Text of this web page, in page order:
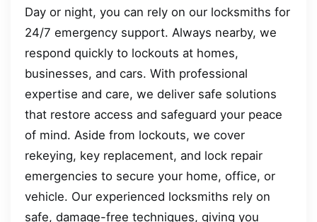
Day or night, you can rely on our locksmiths for
24/7 emergency support. Always nearby, we
respond quickly to lockouts at homes,
businesses, and cars. With professional
expertise and care, we deliver safe solutions
that restore access and safeguard your peace
of mind. Aside from lockouts, we cover
rekeying, key replacement, and lock repair
emergencies to secure your home, office, or
vehicle. Our experienced locksmiths rely on
safe, damage-free techniques, giving you